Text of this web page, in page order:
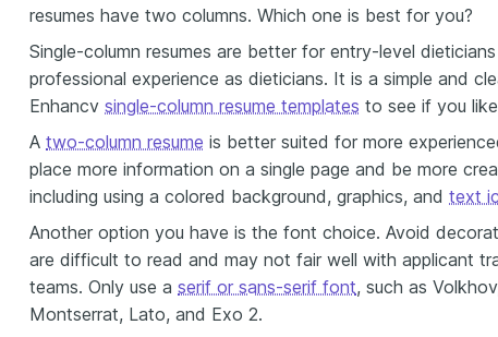
resumes have two columns. Which one is best for you?
Single-column resumes are better for entry-level
professional experience as dieticians. It is a simple and
Enhancv single-column resume templates to see if you
A two-column resume is better suited for more
place more information on a single page and be more
including using a colored background, graphics, and text
Another option you have is the font choice. Avoid
are difficult to read and may not fair well with applicant
teams. Only use a serif or sans-serif font, such as
Montserrat, Lato, and Exo 2.